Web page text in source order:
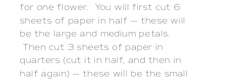
for one flower. You will first cut 6
sheets of paper in half — these will
be the large and medium petals.
Then cut 3 sheets of paper in
quarters (cut it in half, and then in
half again) — these will be the small